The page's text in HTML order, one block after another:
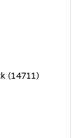
(14711)